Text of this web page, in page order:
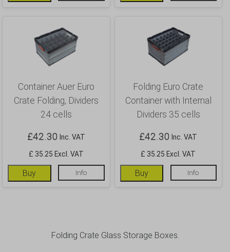
Container Auer Euro
Crate Folding, Dividers
24 cells
£42.30 Inc. VAT
£ 35.25 Excl. VAT
Buy Info
Folding Euro Crate
Container with Internal
Dividers 35 cells
£42.30 Inc. VAT
£ 35.25 Excl. VAT
Buy Info
Folding Crate Glass Storage Boxes.